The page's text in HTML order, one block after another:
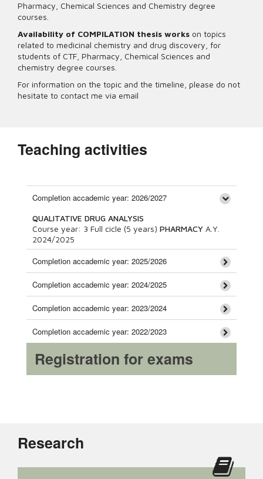
Pharmacy, Chemical Sciences and Chemistry degree
courses.
Availability of COMPILATION thesis works on topics
related to medicinal chemistry and drug discovery, for
students of CTF, Pharmacy, Chemical Sciences and
chemistry degree courses.
For information on the topic and the timeline, please do not
hesitate to contact me via email
Teaching activities
Completion accademic year: 2026/2027
QUALITATIVE DRUG ANALYSIS
Course year: 3 Full cicle (5 years) PHARMACY A.Y.
2024/2025
Completion accademic year: 2025/2026
Completion accademic year: 2024/2025
Completion accademic year: 2023/2024
Completion accademic year: 2022/2023
Registration for exams
Research